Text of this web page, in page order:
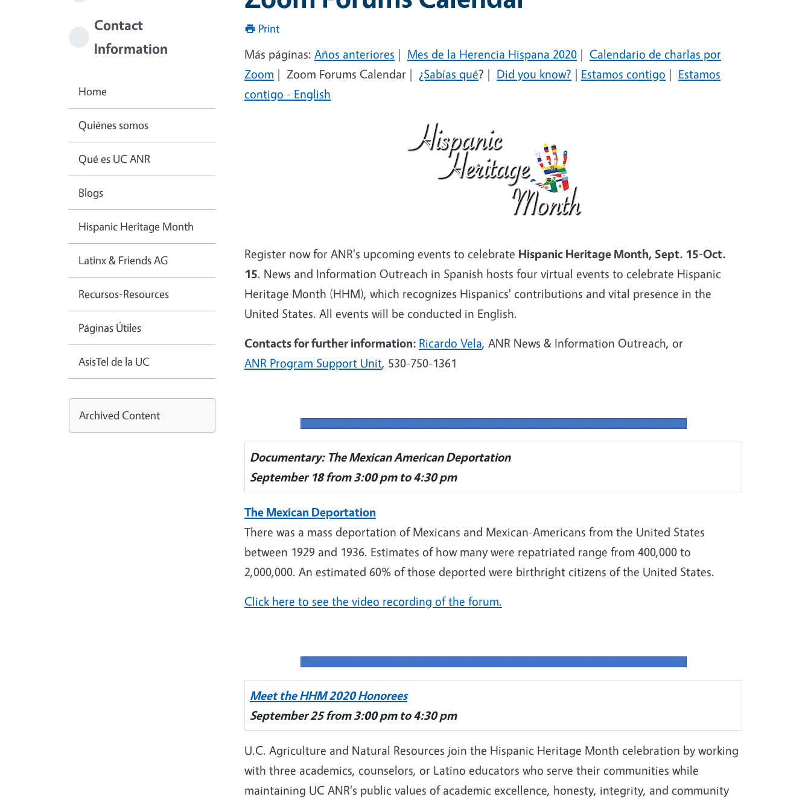
Print
Más páginas: Años anteriores | Mes de la Herencia Hispana 2020 | Calendario de charlas por
Zoom | Zoom Forums Calendar | ¿Sabías qué? | Did you know? | Estamos contigo | Estamos
contigo - English
Register now for ANR's upcoming events to celebrate Hispanic Heritage Month, Sept. 15-Oct.
15. News and Information Outreach in Spanish hosts four virtual events to celebrate Hispanic
Heritage Month (HHM), which recognizes Hispanics' contributions and vital presence in the
United States. All events will be conducted in English.
Contacts for further information: Ricardo Vela, ANR News & Information Outreach, or
ANR Program Support Unit, 530-750-1361
Documentary: The Mexican American Deportation
September 18 from 3:00 pm to 4:30 pm
The Mexican Deportation
There was a mass deportation of Mexicans and Mexican-Americans from the United States
between 1929 and 1936. Estimates of how many were repatriated range from 400,000 to
2,000,000. An estimated 60% of those deported were birthright citizens of the United States.
Click here to see the video recording of the forum.
Meet the HHM 2020 Honorees
September 25 from 3:00 pm to 4:30 pm
U.C. Agriculture and Natural Resources join the Hispanic Heritage Month celebration by working
with three academics, counselors, or Latino educators who serve their communities while
maintaining UC ANR's public values of academic excellence, honesty, integrity, and community
Contact
Information
Home
Quiénes somos
Qué es UC ANR
Blogs
Hispanic Heritage Month
Latinx & Friends AG
Recursos-Resources
Páginas Útiles
AsisTel de la UC
Archived Content